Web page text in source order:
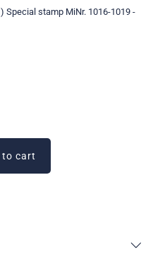
Special stamp MiNr. 1016-1019 -
to cart